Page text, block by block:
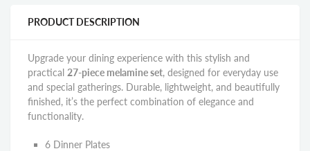
PRODUCT DESCRIPTION
Upgrade your dining experience with this stylish and
practical 27-piece melamine set, designed for everyday use
and special gatherings. Durable, lightweight, and beautifully
finished, it’s the perfect combination of elegance and
functionality.
6 Dinner Plates